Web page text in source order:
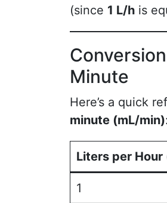
(since 1 L/h is
Minute
Here’s a quick
minute (mL/min):
Liters per Hour
1